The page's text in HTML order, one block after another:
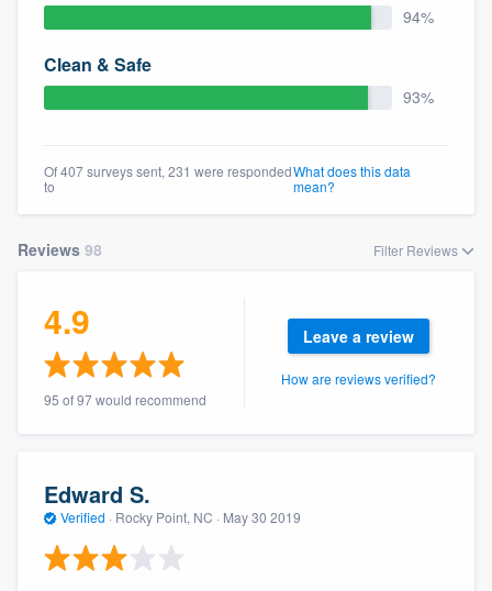
94%
Clean & Safe
93%
Of 407 surveys sent, 231 were responded
to
What does this data
mean?
Reviews 98 Filter Reviews
4.9
95 of 97 would recommend
Leave a review
How are reviews verified?
Edward S.
Verified · Rocky Point, NC · May 30 2019